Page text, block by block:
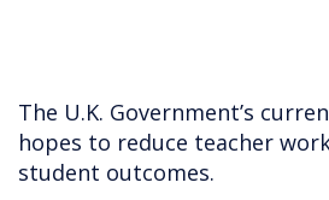
The U.K. Government’s
hopes to reduce teacher
student outcomes.